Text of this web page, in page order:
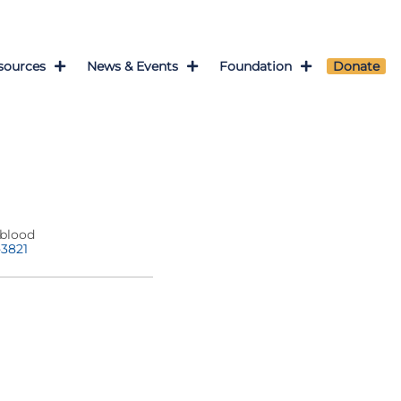
News & Events Foundation Donate